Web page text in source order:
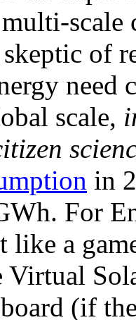
of
need
scale,
in
For
a
Virtual
(if